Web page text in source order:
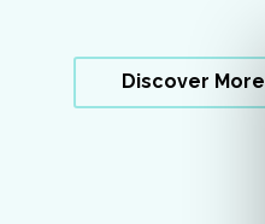
Discover More